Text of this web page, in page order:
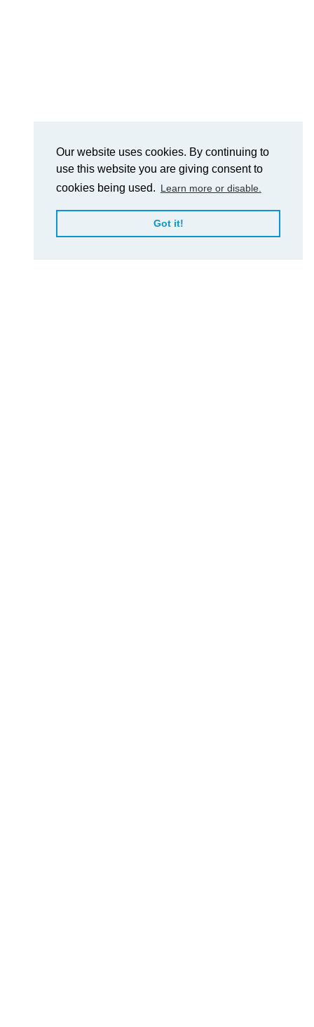
Our website uses cookies. By continuing to
use this website you are giving consent to
cookies being used. Learn more or disable.
Got it!